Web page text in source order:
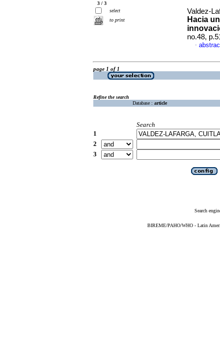
3 / 3
select
to print
Valdez-
Hacia
no.48,
·
page 1 of 1
Refine the search
Database : article
Search
1
2
3
Search
BIREME/PAHO/WHO - Latin